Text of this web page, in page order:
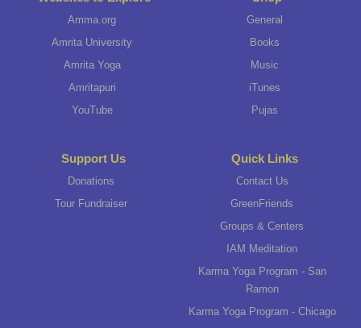
Amma.org
Amrita University
Amrita Yoga
Amritapuri
YouTube
General
Books
Music
iTunes
Pujas
Support Us
Donations
Tour Fundraiser
Quick Links
Contact Us
GreenFriends
Groups & Centers
IAM Meditation
Karma Yoga Program - San
Ramon
Karma Yoga Program - Chicago